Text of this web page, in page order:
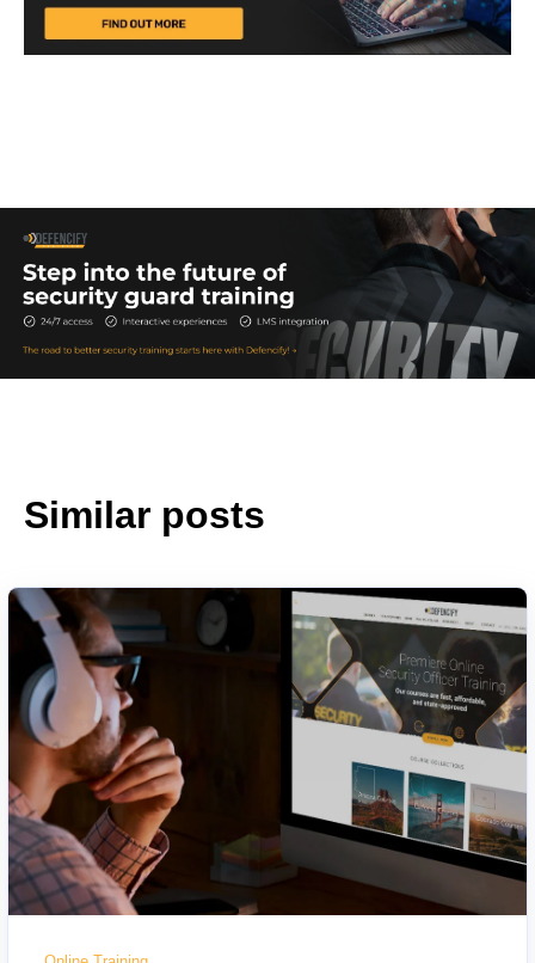
Similar posts